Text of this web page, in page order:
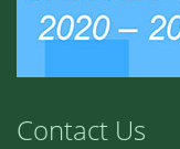
Contact Us